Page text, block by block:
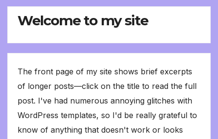
Welcome to my site
The front page of my site shows brief excerpts
of longer posts—click on the title to read the full
post. I've had numerous annoying glitches with
WordPress templates, so I'd be really grateful to
know of anything that doesn't work or looks